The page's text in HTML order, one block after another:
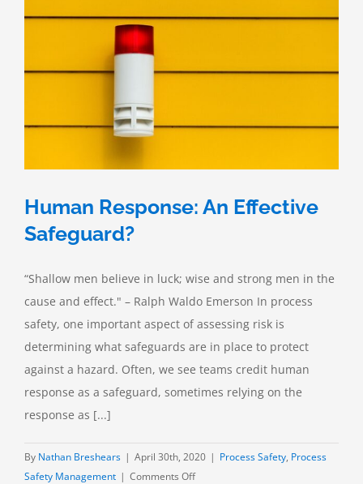
Human Response: An Effective
Safeguard?
“Shallow men believe in luck; wise and strong men in the
cause and effect." – Ralph Waldo Emerson In process
safety, one important aspect of assessing risk is
determining what safeguards are in place to protect
against a hazard. Often, we see teams credit human
response as a safeguard, sometimes relying on the
response as [...]
By Nathan Breshears | April 30th, 2020 | Process Safety, Process
Safety Management | Comments Offon